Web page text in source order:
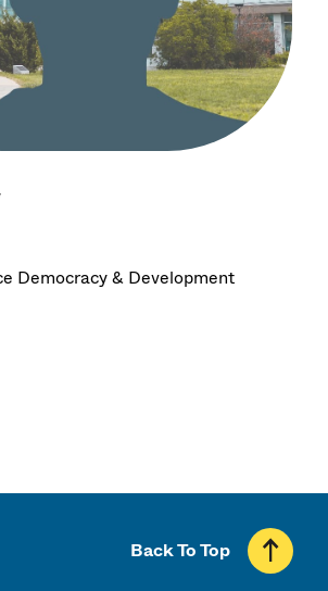
Democracy & Development
Back To Top